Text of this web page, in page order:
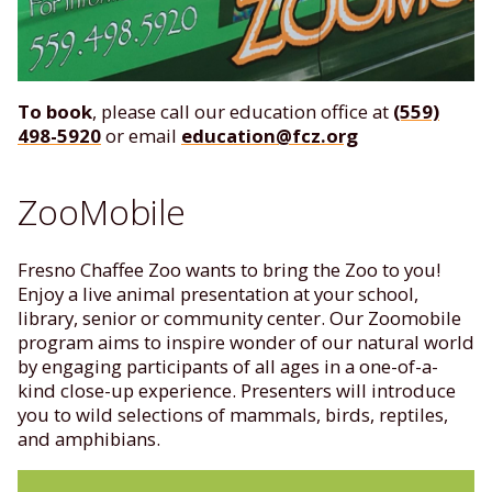
ZooMobile
Fresno Chaffee Zoo wants to bring the Zoo to you!
Enjoy a live animal presentation at your school,
library, senior or community center. Our Zoomobile
program aims to inspire wonder of our natural world
by engaging participants of all ages in a one-of-a-
kind close-up experience. Presenters will introduce
you to wild selections of mammals, birds, reptiles,
and amphibians.
To book, please call our education office at (559)
498-5920or email education@fcz.org